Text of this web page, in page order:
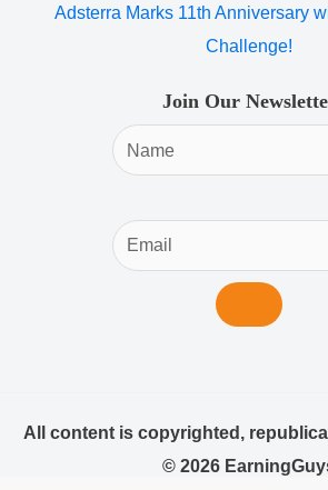
Adsterra Marks 11th Anniversary
Challenge!
Join Our
All content is copyrighted,
© 2026